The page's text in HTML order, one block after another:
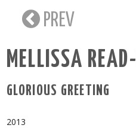
PREV
MELLISSA
GLORIOUS GREETING
2013